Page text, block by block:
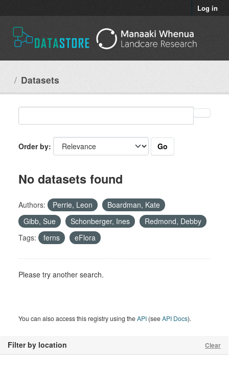
Log in
Datasets
Filter by location Clear
Order by Go
No datasets found
Authors: Perrie, Leon
Boardman, Kate
Gibb, Sue
Schonberger, Ines
Redmond, Debby
Tags:
ferns eFlora
Please try another search.
You can also access this registry using theAPI (seeAPI Docs).